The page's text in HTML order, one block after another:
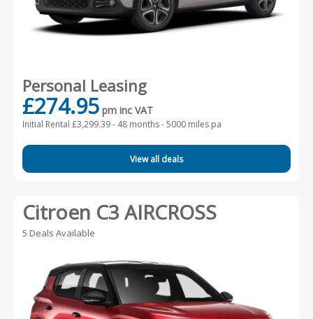
Personal Leasing
£274.95 pm inc VAT
Initial Rental £3,299.39 - 48 months - 5000 miles pa
View all deals
Citroen C3 AIRCROSS
5 Deals Available